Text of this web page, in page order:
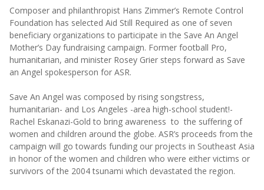
Composer and philanthropist Hans Zimmer’s Remote Control
Foundation has selected Aid Still Required as one of seven
beneficiary organizations to participate in the Save An Angel
Mother’s Day fundraising campaign. Former football Pro,
humanitarian, and minister Rosey Grier steps forward as Save
an Angel spokesperson for ASR.
Save An Angel was composed by rising songstress,
humanitarian- and Los Angeles -area high-school student!-
Rachel Eskanazi-Gold to bring awareness to the suffering of
women and children around the globe. ASR’s proceeds from the
campaign will go towards funding our projects in Southeast Asia
in honor of the women and children who were either victims or
survivors of the 2004 tsunami which devastated the region.